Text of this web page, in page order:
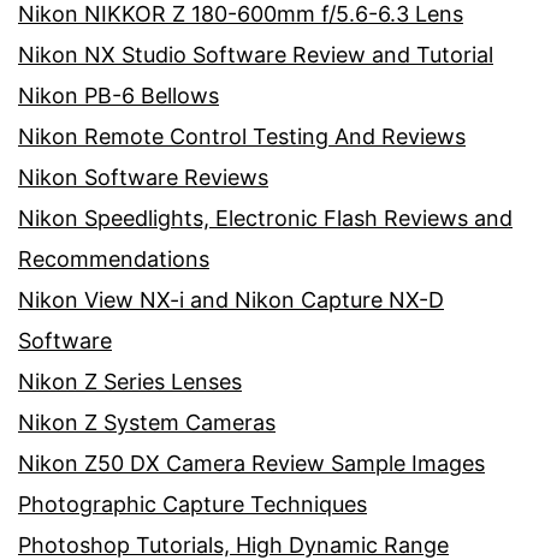
Nikon NIKKOR Z 180-600mm f/5.6-6.3 Lens
Nikon NX Studio Software Review and Tutorial
Nikon PB-6 Bellows
Nikon Remote Control Testing And Reviews
Nikon Software Reviews
Nikon Speedlights, Electronic Flash Reviews and
Recommendations
Nikon View NX-i and Nikon Capture NX-D
Software
Nikon Z Series Lenses
Nikon Z System Cameras
Nikon Z50 DX Camera Review Sample Images
Photographic Capture Techniques
Photoshop Tutorials, High Dynamic Range